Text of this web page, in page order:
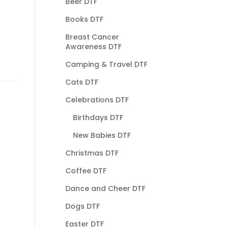
Books DTF
Breast Cancer
Awareness DTF
Camping & Travel DTF
Cats DTF
Celebrations DTF
Birthdays DTF
New Babies DTF
Christmas DTF
Coffee DTF
Dance and Cheer DTF
Dogs DTF
Easter DTF